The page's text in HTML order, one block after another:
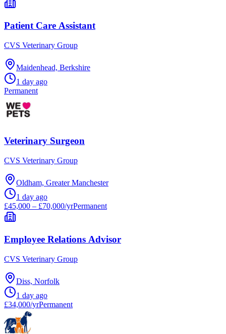
Patient Care Assistant
CVS Veterinary Group
Maidenhead, Berkshire
1 day ago
Permanent
Veterinary Surgeon
CVS Veterinary Group
Oldham, Greater Manchester
1 day ago
£45,000 – £70,000/yrPermanent
Employee Relations Advisor
CVS Veterinary Group
Diss, Norfolk
1 day ago
£34,000/yrPermanent